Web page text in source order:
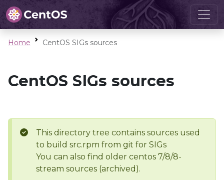
Home CentOS SIGs sources
CentOS SIGs sources
This directory tree contains sources used
to build src.rpm from git for SIGs
You can also find older centos 7/8/8-
stream sources (archived).